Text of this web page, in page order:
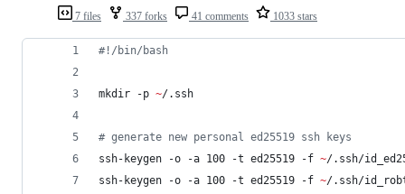
7 files 337 forks 41 comments 1033 stars
#! /bin/bash
mkdir -p ~/.ssh
# generate new personal ed25519 ssh keys
ssh-keygen -o -a 100 -t ed25519 -f ~/.ssh/
ssh-keygen -o -a 100 -t ed25519 -f ~/.ssh/